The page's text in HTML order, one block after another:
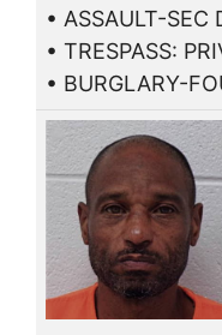
• ASSAULT-SEC
• TRESPASS:
• BURGLARY-